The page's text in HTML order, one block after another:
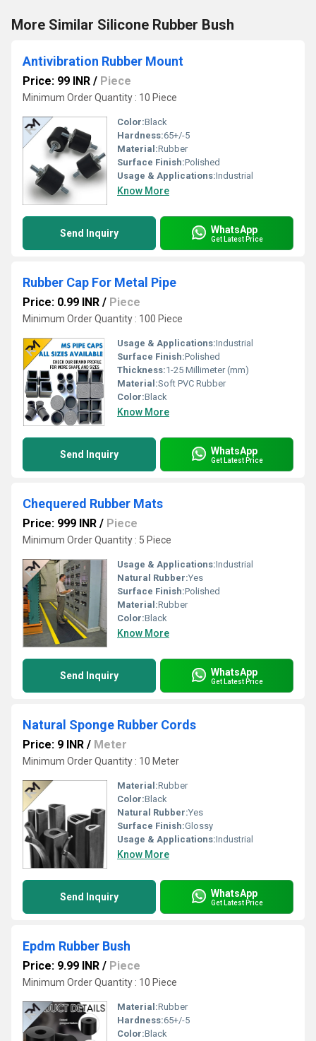
More Similar Silicone Rubber Bush
Antivibration Rubber Mount
Price: 99 INR / Piece
Minimum Order Quantity : 10 Piece
Color:Black
Hardness:65+/-5
Material:Rubber
Surface Finish:Polished
Usage & Applications:Industrial
Know More
Send Inquiry WhatsApp
Get Latest Price
Rubber Cap For Metal Pipe
Price: 0.99 INR / Piece
Minimum Order Quantity : 100 Piece
Usage & Applications:Industrial
Surface Finish:Polished
Thickness:1-25 Millimeter (mm)
Material:Soft PVC Rubber
Color:Black
Know More
Send Inquiry WhatsApp
Get Latest Price
Chequered Rubber Mats
Price: 999 INR / Piece
Minimum Order Quantity : 5 Piece
Usage & Applications:Industrial
Natural Rubber:Yes
Surface Finish:Polished
Material:Rubber
Color:Black
Know More
Send Inquiry WhatsApp
Get Latest Price
Natural Sponge Rubber Cords
Price: 9 INR / Meter
Minimum Order Quantity : 10 Meter
Material:Rubber
Color:Black
Natural Rubber:Yes
Surface Finish:Glossy
Usage & Applications:Industrial
Know More
Send Inquiry WhatsApp
Get Latest Price
Epdm Rubber Bush
Price: 9.99 INR / Piece
Minimum Order Quantity : 10 Piece
Material:Rubber
Hardness:65+/-5
Color:Black